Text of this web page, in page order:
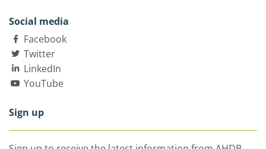
Social media
Facebook
Twitter
LinkedIn
YouTube
Sign up